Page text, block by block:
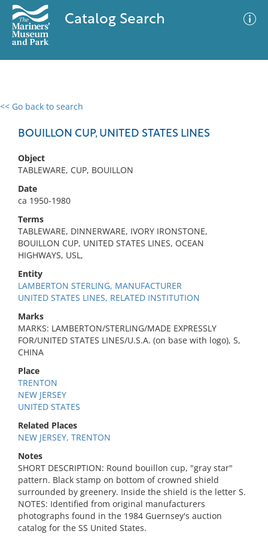
Catalog Search
<< Go back to search
BOUILLON CUP, UNITED STATES LINES
Object
TABLEWARE, CUP, BOUILLON
Date
ca 1950-1980
Terms
TABLEWARE, DINNERWARE, IVORY IRONSTONE,
BOUILLON CUP, UNITED STATES LINES, OCEAN
HIGHWAYS, USL,
Entity
LAMBERTON STERLING, MANUFACTURER
UNITED STATES LINES, RELATED INSTITUTION
Marks
MARKS: LAMBERTON/STERLING/MADE EXPRESSLY
FOR/UNITED STATES LINES/U.S.A. (on base with logo), S,
CHINA
Place
TRENTON
NEW JERSEY
UNITED STATES
Related Places
NEW JERSEY, TRENTON
Notes
SHORT DESCRIPTION: Round bouillon cup, "gray star"
pattern. Black stamp on bottom of crowned shield
surrounded by greenery. Inside the shield is the letter S.
NOTES: Identified from original manufacturers
photographs found in the 1984 Guernsey's auction
catalog for the SS United States.
0 results